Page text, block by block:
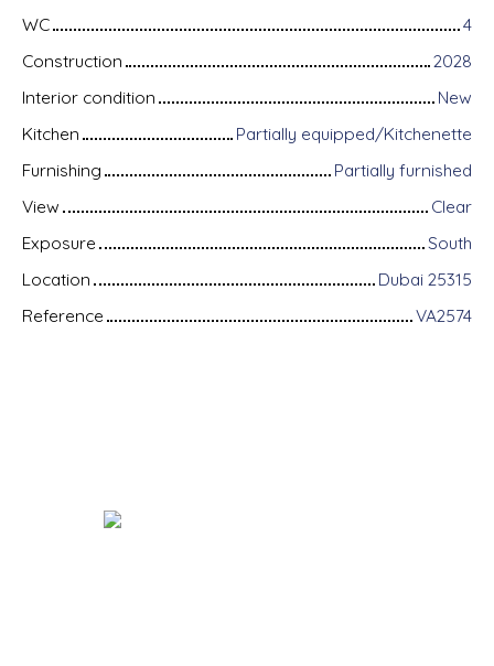
WC
4
Construction
2028
Interior condition
New
Kitchen
Partially equipped/Kitchenette
Furnishing
Partially furnished
View
Clear
Exposure
South
Location
Dubai 25315
Reference
VA2574